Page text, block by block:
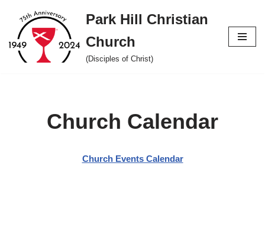
Skip
to
content
Park Hill Christian
Church
(Disciples of Christ)
Church Calendar
Church Events Calendar